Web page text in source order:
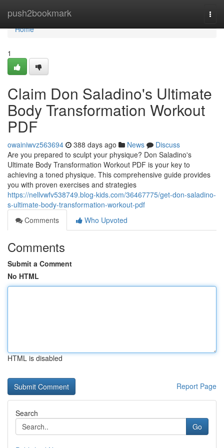
push2bookmark
Home
Home
1
Claim Don Saladino's Ultimate
Body Transformation Workout
PDF
owainiwvz563694 388 days ago News
Discuss
Are you prepared to sculpt your physique? Don Saladino's
Ultimate Body Transformation Workout PDF is your key to
achieving a toned physique. This comprehensive guide provides
you with proven exercises and strategies
https://nellvwfv538749.blog-kids.com/36467775/get-don-saladino-
s-ultimate-body-transformation-workout-pdf
Comments
Who Upvoted
Comments
Submit a Comment
No HTML
HTML is disabled
Report Page
Search
Go